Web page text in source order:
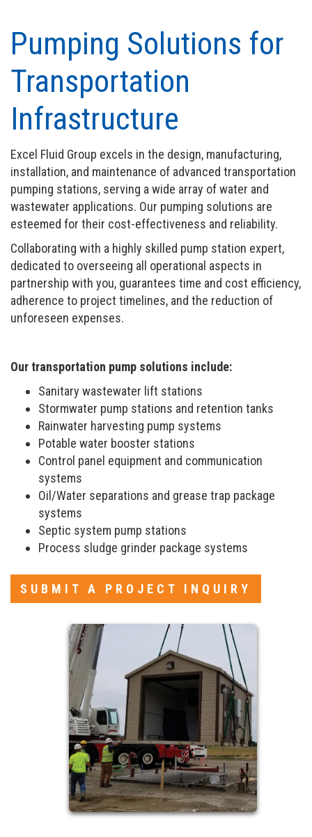
Pumping Solutions for
Transportation
Infrastructure
Excel Fluid Group excels in the design, manufacturing,
installation, and maintenance of advanced transportation
pumping stations, serving a wide array of water and
wastewater applications. Our pumping solutions are
esteemed for their cost-effectiveness and reliability.
Collaborating with a highly skilled pump station expert,
dedicated to overseeing all operational aspects in
partnership with you, guarantees time and cost efficiency,
adherence to project timelines, and the reduction of
unforeseen expenses.
Our transportation pump solutions include:
Sanitary wastewater lift stations
Stormwater pump stations and retention tanks
Rainwater harvesting pump systems
Potable water booster stations
Control panel equipment and communication
systems
Oil/Water separations and grease trap package
systems
Septic system pump stations
Process sludge grinder package systems
SUBMIT A PROJECT INQUIRY